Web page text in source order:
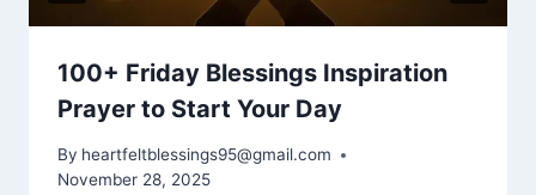
100+ Friday Blessings Inspiration
Prayer to Start Your Day
By heartfeltblessings95@gmail.com
November 28, 2025